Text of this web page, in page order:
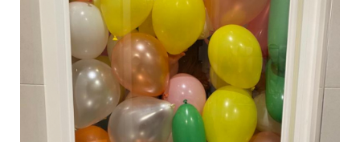
the audio yellow book
bespoke resources
support
shop